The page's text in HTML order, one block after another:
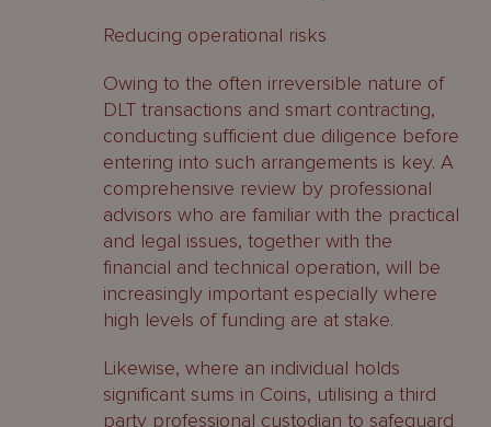
Reducing operational risks
Owing to the often irreversible nature of
DLT transactions and smart contracting,
conducting sufficient due diligence before
entering into such arrangements is key. A
comprehensive review by professional
advisors who are familiar with the practical
and legal issues, together with the
financial and technical operation, will be
increasingly important especially where
high levels of funding are at stake.
Likewise, where an individual holds
significant sums in Coins, utilising a third
party professional custodian to safeguard